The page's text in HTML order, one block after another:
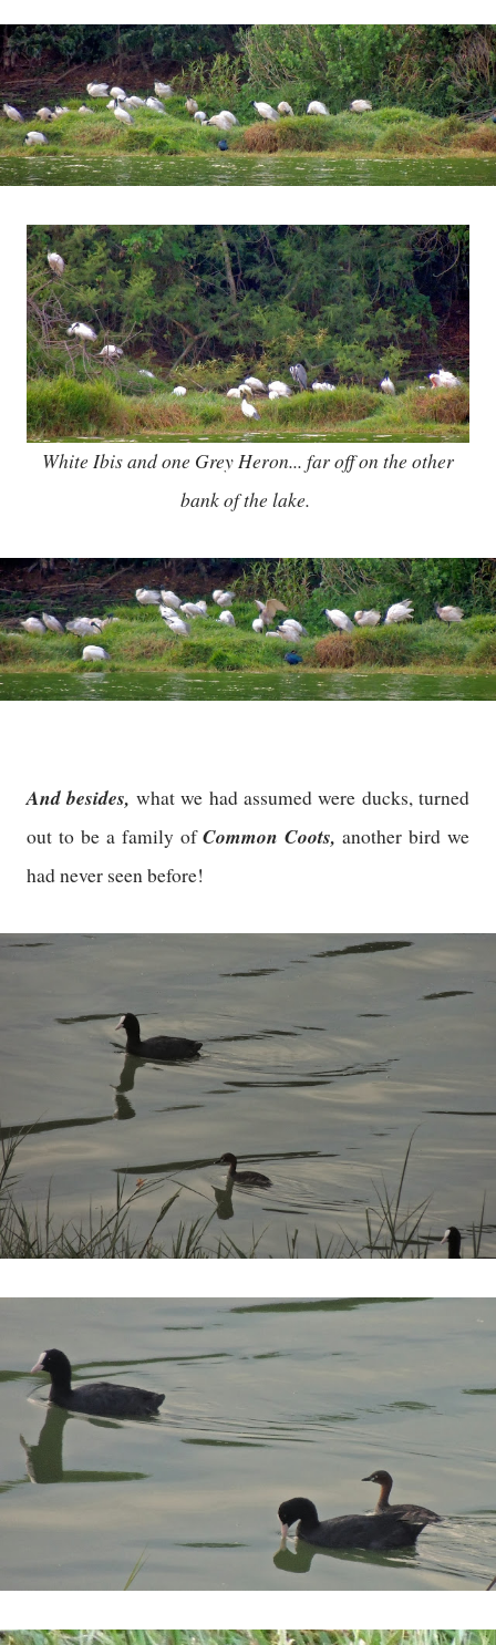
White Ibis and one Grey Heron... far off on the other
bank of the lake.
And besides, what we had assumed were ducks, turned
out to be a family ofCommon Coots,another bird we
had never seen before!